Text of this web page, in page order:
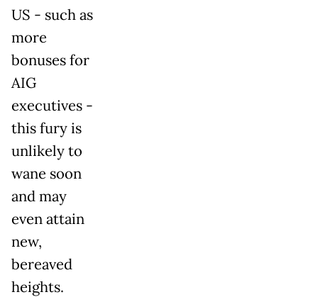
US - such as
more
bonuses for
AIG
executives -
this fury is
unlikely to
wane soon
and may
even attain
new,
bereaved
heights.